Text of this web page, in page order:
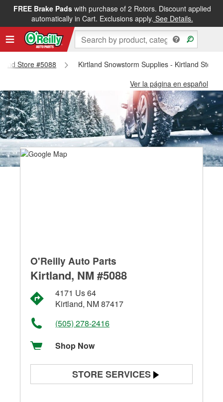
FREE Brake Padswith purchase of 2 Rotors. Discount applied
automatically in Cart. Exclusions apply. See Details.
Store #5088
Kirtland Snowstorm Supplies - Kirtland Store
Ver la página en español
O'Reilly Auto Parts
Kirtland, NM #5088
4171 Us 64
Kirtland, NM 87417
(505) 278-2416
Shop Now
STORE SERVICES